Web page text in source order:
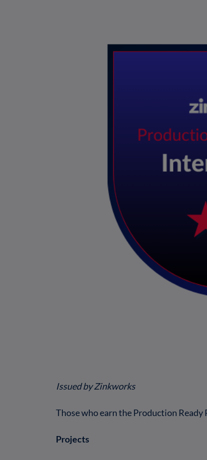
Issued by Zinkworks
Those who earn the Production
Projects